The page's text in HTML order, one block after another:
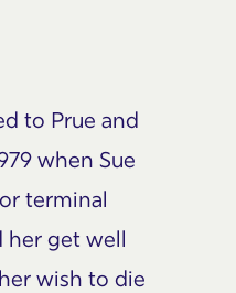
to Prue and
when Sue
terminal
her get well
wish to die